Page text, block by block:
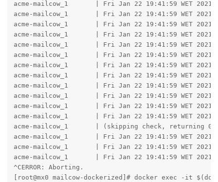
acme-mailcow_1       | Fri Jan 22 19:41:59 WET 2021
acme-mailcow_1       | Fri Jan 22 19:41:59 WET
acme-mailcow_1       | Fri Jan 22 19:41:59 WET 2021
acme-mailcow_1       | Fri Jan 22 19:41:59 WET
acme-mailcow_1       | Fri Jan 22 19:41:59 WET 2021
acme-mailcow_1       | Fri Jan 22 19:41:59 WET 2021
acme-mailcow_1       | Fri Jan 22 19:41:59 WET 2021
acme-mailcow_1       | Fri Jan 22 19:41:59 WET
acme-mailcow_1       | Fri Jan 22 19:41:59 WET 2021
acme-mailcow_1       | Fri Jan 22 19:41:59 WET
acme-mailcow_1       | Fri Jan 22 19:41:59 WET 2021
acme-mailcow_1       | Fri Jan 22 19:41:59 WET
acme-mailcow_1       | (skipping check, returning 0)
acme-mailcow_1       | Fri Jan 22 19:41:59 WET 2021
acme-mailcow_1       | Fri Jan 22 19:41:59 WET
acme-mailcow_1       | Fri Jan 22 19:41:59 WET
^CERROR: Aborting.
[root@mx0 mailcow-dockerized]# docker exec -it